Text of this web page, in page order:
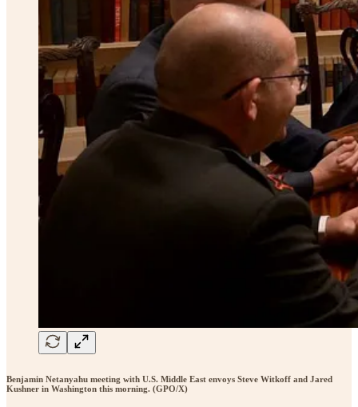
Benjamin Netanyahu meeting with U.S. Middle East envoys Steve Witkoff and Jared
Kushner in Washington this morning. (GPO/X)